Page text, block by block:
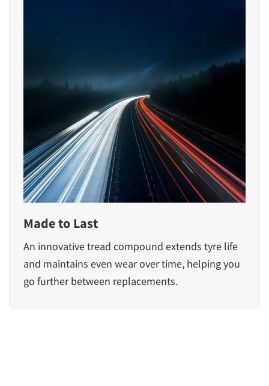
Made to Last
An innovative tread compound extends tyre life
and maintains even wear over time, helping you
go further between replacements.